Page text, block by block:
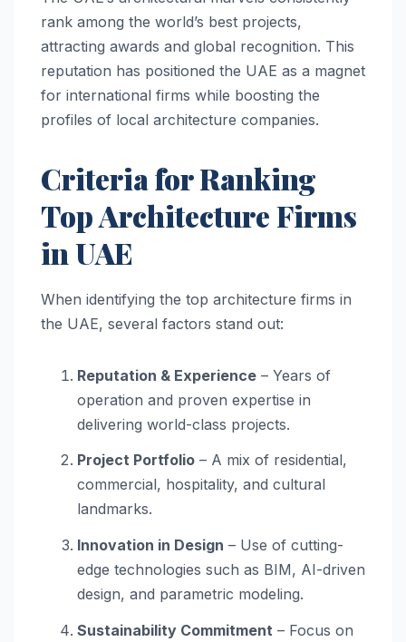
rank among the world’s best projects,
attracting awards and global recognition. This
reputation has positioned the UAE as a magnet
for international firms while boosting the
profiles of local architecture companies.
Criteria for Ranking
Top Architecture Firms
in UAE
When identifying the top architecture firms in
the UAE, several factors stand out:
Reputation & Experience – Years of
operation and proven expertise in
delivering world-class projects.
Project Portfolio – A mix of residential,
commercial, hospitality, and cultural
landmarks.
Innovation in Design – Use of cutting-
edge technologies such as BIM, AI-driven
design, and parametric modeling.
Sustainability Commitment – Focus on